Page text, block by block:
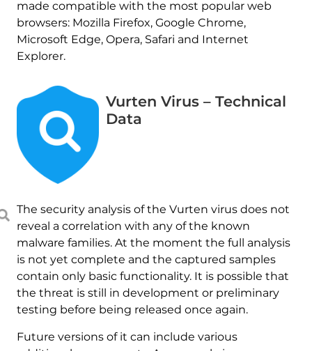
made compatible with the most popular web
browsers: Mozilla Firefox, Google Chrome,
Microsoft Edge, Opera, Safari and Internet
Explorer.
Vurten Virus – Technical
Data
The security analysis of the Vurten virus does not
reveal a correlation with any of the known
malware families. At the moment the full analysis
is not yet complete and the captured samples
contain only basic functionality. It is possible that
the threat is still in development or preliminary
testing before being released once again.
Future versions of it can include various